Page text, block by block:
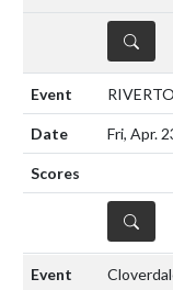
DETAILS
Fri, Apr.
DETAILS